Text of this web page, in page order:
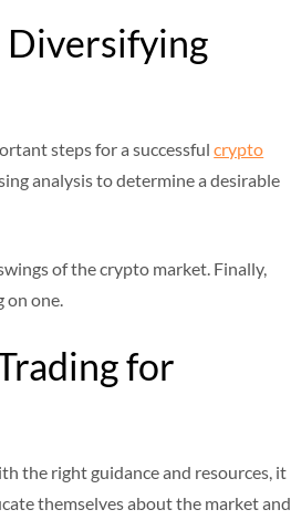
Diversifying
steps for a successfulcrypto
analysis to determine a desirable
of the crypto market. Finally,
one.
for
the right guidance and resources, it
themselves about the market and